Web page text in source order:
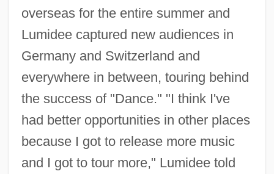
overseas for the entire summer and
Lumidee captured new audiences in
Germany and Switzerland and
everywhere in between, touring behind
the success of "Dance." "I think I've
had better opportunities in other places
because I got to release more music
and I got to tour more," Lumidee told